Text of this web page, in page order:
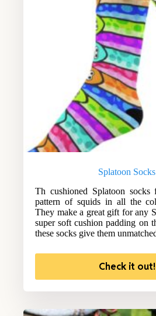
Splatoon Socks
Th cushioned Splatoon socks
pattern of squids in all the
They make a great gift for any
super soft cushion padding on
these socks give them
Check it out!